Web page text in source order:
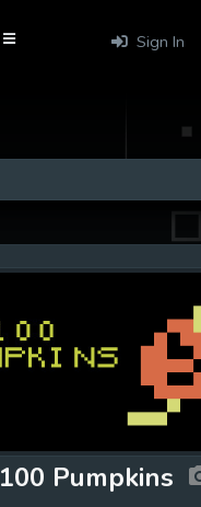
Sign In
100 Pumpkins